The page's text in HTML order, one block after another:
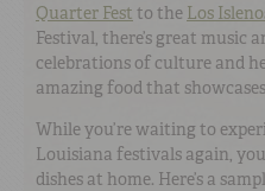
Quarter Fest to the Los
Festival, there’s great music
celebrations of culture and
amazing food that
While you’re waiting to
Louisiana festivals again,
dishes at home. Here’s a